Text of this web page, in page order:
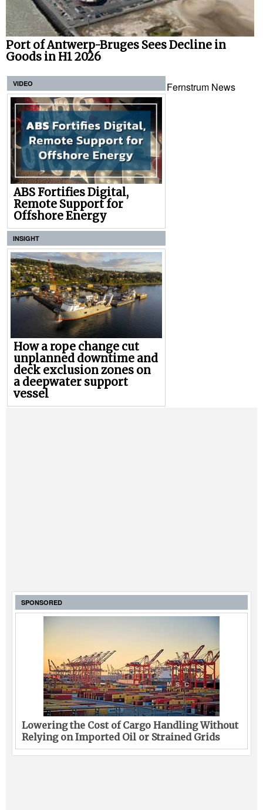
Port of Antwerp-Bruges Sees Decline in
Goods in H1 2026
VIDEO
ABS Fortifies Digital,
Remote Support for
Offshore Energy
INSIGHT
How a rope change cut
unplanned downtime and
deck exclusion zones on
a deepwater support
vessel
Fernstrum News
SPONSORED
Lowering the Cost of Cargo Handling Without
Relying on Imported Oil or Strained Grids